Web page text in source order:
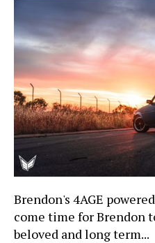
Brendon's 4AGE
come time for Brendon
beloved and long term...